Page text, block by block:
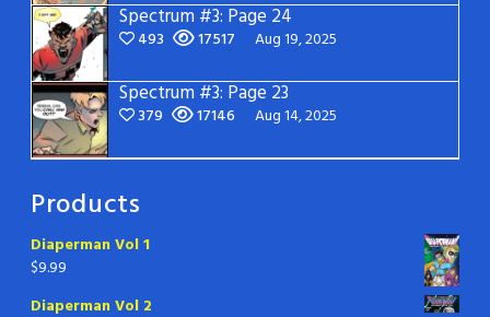
Spectrum #3: Page 24
493 17517 Aug 19, 2025
Spectrum #3: Page 23
379 17146 Aug 14, 2025
Products
Diaperman Vol 1
$9.99
Diaperman Vol 2